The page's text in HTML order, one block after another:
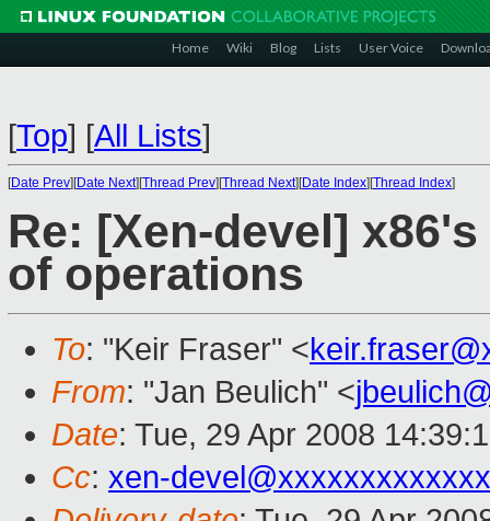
Home Wiki Blog Lists User Voice
[Top] [All Lists]
[Date Prev][Date Next][Thread Prev][Thread Next][Date Index][Thread Index]
Re: [Xen-devel]
of operations
To: "Keir Fraser" <
From: "Jan Beulich" <
Date: Tue, 29 Apr 2008
Cc: xen-